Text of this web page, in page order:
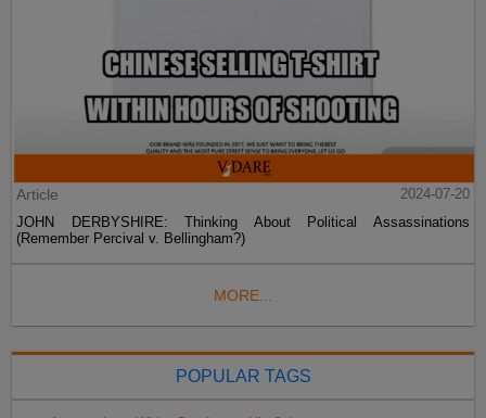
Article
2024-07-20
JOHN DERBYSHIRE: Thinking About Political Assassinations
(Remember Percival v. Bellingham?)
MORE...
POPULAR TAGS